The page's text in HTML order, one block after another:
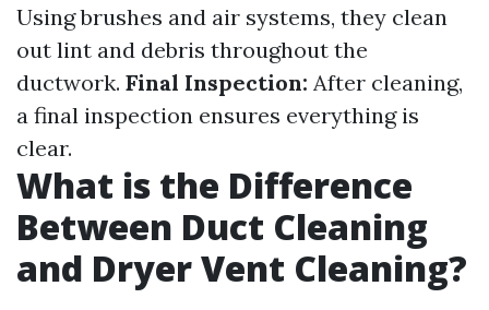
Using brushes and air systems, they clean
out lint and debris throughout the
ductwork. Final Inspection: After cleaning,
a final inspection ensures everything is
clear.
What is the Difference
Between Duct Cleaning
and Dryer Vent Cleaning?